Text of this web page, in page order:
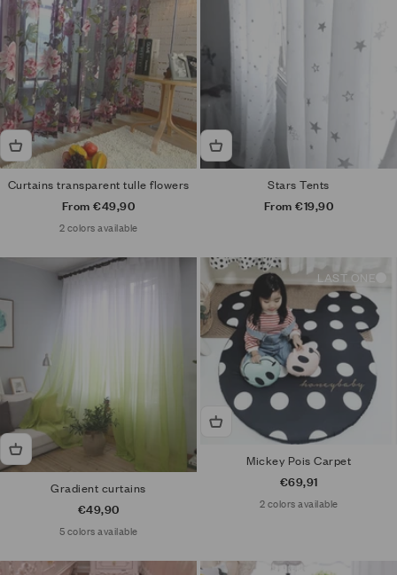
Curtains transparent tulle flowers
Sale price
From €49,90
2 colors available
Stars Tents
Sale price
From €19,90
Gradient curtains
Sale price
€49,90
5 colors available
LAST ONE
Mickey Pois Carpet
Sale price
€69,91
2 colors available